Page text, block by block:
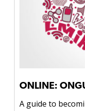
ONLINE:
A guide to